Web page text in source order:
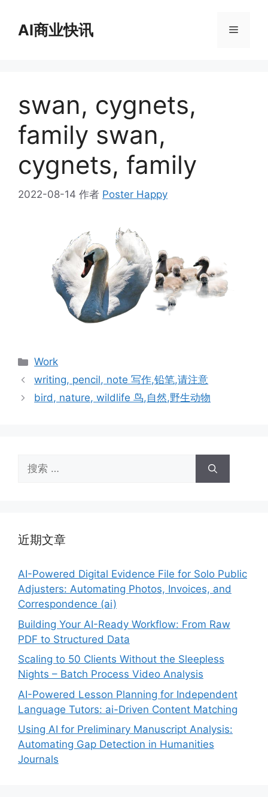
AI商业快讯 菜
swan, cygnets,
family swan,
cygnets, family
2022-08-14 作者 Poster Happy
分
类
Work
writing, pencil, note 写作,铅笔,请注意
bird, nature, wildlife 鸟,自然,野生动物
索：
近期文章
AI-Powered Digital Evidence File for Solo Public
Adjusters: Automating Photos, Invoices, and
Correspondence (ai)
Building Your AI-Ready Workflow: From Raw
PDF to Structured Data
Scaling to 50 Clients Without the Sleepless
Nights – Batch Process Video Analysis
AI-Powered Lesson Planning for Independent
Language Tutors: ai-Driven Content Matching
Using AI for Preliminary Manuscript Analysis:
Automating Gap Detection in Humanities
Journals